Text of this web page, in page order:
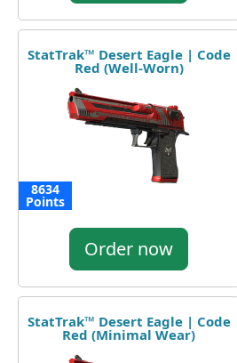
StatTrak™ Desert Eagle | Code
Red (Well-Worn)
8634
Points
Order now
StatTrak™ Desert Eagle | Code
Red (Minimal Wear)